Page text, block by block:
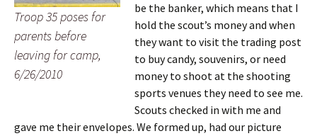
Troop 35 poses for
parents before
leaving for camp,
6/26/2010
be the banker, which means that I
hold the scout’s money and when
they want to visit the trading post
to buy candy, souvenirs, or need
money to shoot at the shooting
sports venues they need to see me.
Scouts checked in with me and
gave me their envelopes. We formed up, had our picture